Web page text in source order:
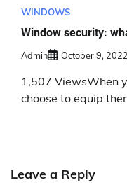
WINDOWS
Window security:
Admin October 9, 2022
1,507 ViewsWhen
choose to equip
Leave a Reply